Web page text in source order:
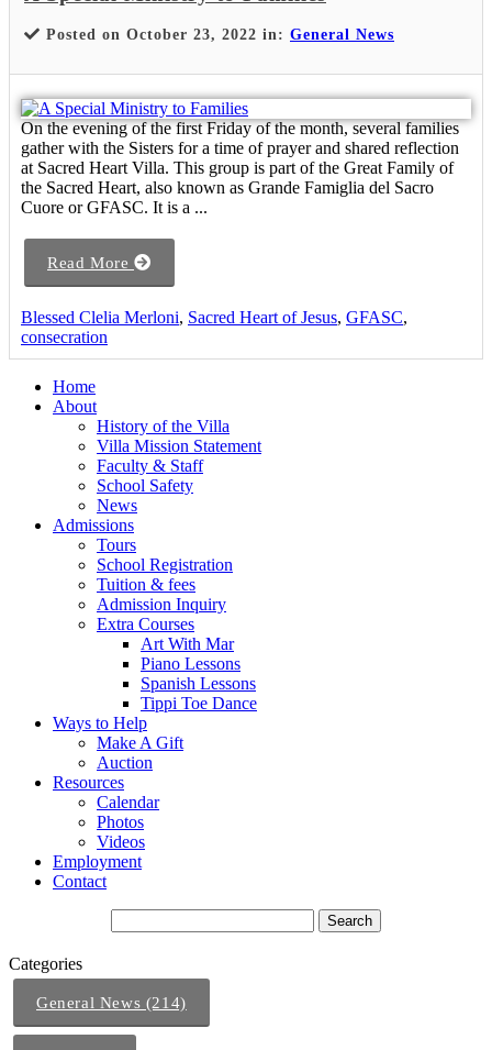
Posted on October 23, 2022 in: General News
On the evening of the first Friday of the month, several families
gather with the Sisters for a time of prayer and shared reflection
at Sacred Heart Villa. This group is part of the Great Family of
the Sacred Heart, also known as Grande Famiglia del Sacro
Cuore or GFASC. It is a ...
Read More
Blessed Clelia Merloni, Sacred Heart of Jesus, GFASC,
consecration
Home
About
History of the Villa
Villa Mission Statement
Faculty & Staff
School Safety
News
Admissions
Tours
School Registration
Tuition & fees
Admission Inquiry
Extra Courses
Art With Mar
Piano Lessons
Spanish Lessons
Tippi Toe Dance
Ways to Help
Make A Gift
Auction
Resources
Calendar
Photos
Videos
Employment
Contact
Categories
General News (214)